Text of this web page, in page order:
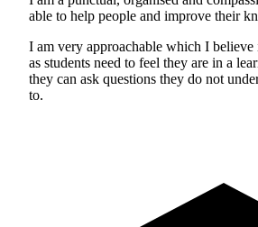
able to help people and improve their
I am very approachable which I
as students need to feel they are in a
they can ask questions they do not
to.